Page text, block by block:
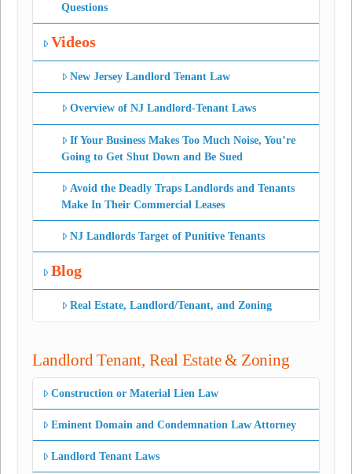
Questions
Videos
New Jersey Landlord Tenant Law
Overview of NJ Landlord-Tenant Laws
If Your Business Makes Too Much Noise, You’re
Going to Get Shut Down and Be Sued
Avoid the Deadly Traps Landlords and Tenants
Make In Their Commercial Leases
NJ Landlords Target of Punitive Tenants
Blog
Real Estate, Landlord/Tenant, and Zoning
Landlord Tenant, Real Estate & Zoning
Construction or Material Lien Law
Eminent Domain and Condemnation Law Attorney
Landlord Tenant Laws